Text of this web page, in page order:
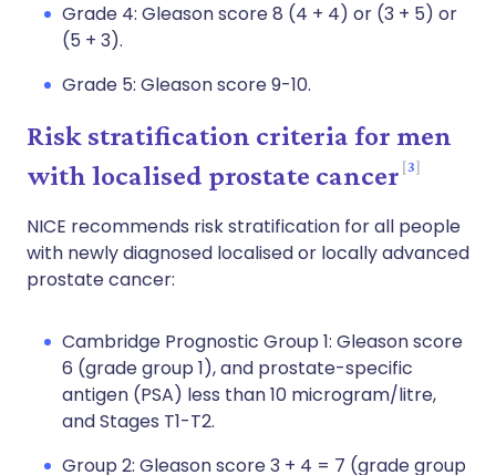
Grade 4: Gleason score 8 (4 + 4) or (3 + 5) or
(5 + 3).
Grade 5: Gleason score 9-10.
Risk stratification criteria for men
with localised prostate cancer 3
NICE recommends risk stratification for all people
with newly diagnosed localised or locally advanced
prostate cancer:
Cambridge Prognostic Group 1: Gleason score
6 (grade group 1), and prostate-specific
antigen (PSA) less than 10 microgram/litre,
and Stages T1-T2.
Group 2: Gleason score 3 + 4 = 7 (grade group